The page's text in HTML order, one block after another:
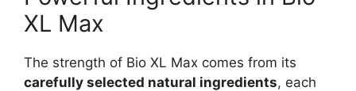
XL Max
The strength of Bio XL Max comes from its
carefully selected natural ingredients, each